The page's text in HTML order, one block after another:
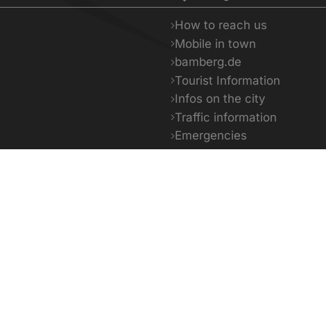
How to reach us
Mobile in town
bamberg.de
Tourist Information
Infos on the city
Traffic information
Emergencies
Facts & Figures